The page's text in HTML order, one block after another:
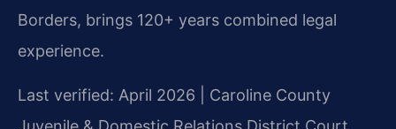
Borders, brings 120+ years combined legal
experience.
Last verified: April 2026 | Caroline County